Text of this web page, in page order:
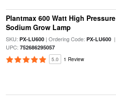
Plantmax 600 Watt High Pressure
Sodium Grow Lamp
SKU: PX-LU600| Ordering Code: PX-LU600|
UPC: 752686295057
5.0 1 Review